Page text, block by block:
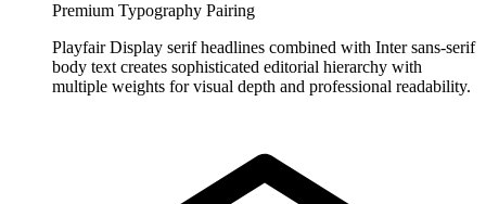
Premium Typography Pairing
Playfair Display serif headlines combined with Inter sans-serif
body text creates sophisticated editorial hierarchy with
multiple weights for visual depth and professional readability.